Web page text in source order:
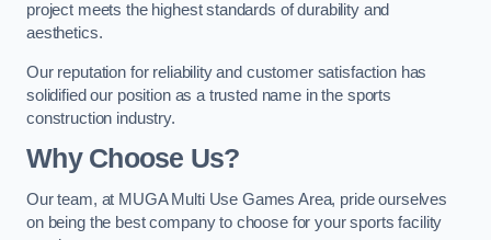
project meets the highest standards of durability and
aesthetics.
Our reputation for reliability and customer satisfaction has
solidified our position as a trusted name in the sports
construction industry.
Why Choose Us?
Our team, at MUGA Multi Use Games Area, pride ourselves
on being the best company to choose for your sports facility